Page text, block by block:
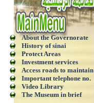
About the Governorate
History of sinai
Protect Areas
Investment services
Access roads to maintain
Important telephone no.
Video Library
The Museum in brief